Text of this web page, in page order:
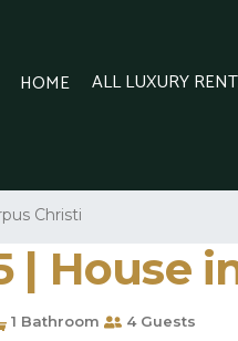
HOME ALL LUXURY
Christi
| House
1 Bathroom 4 Guests